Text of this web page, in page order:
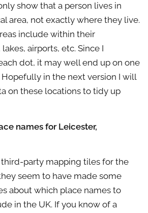
show that a person lives in
area, not exactly where they live.
include within their
airports, etc. Since I
dot, it may well end up on one
in the next version I will
on these locations to tidy up
names for Leicester,
third-party mapping tiles for the
seem to have made some
about which place names to
in the UK. If you know of a